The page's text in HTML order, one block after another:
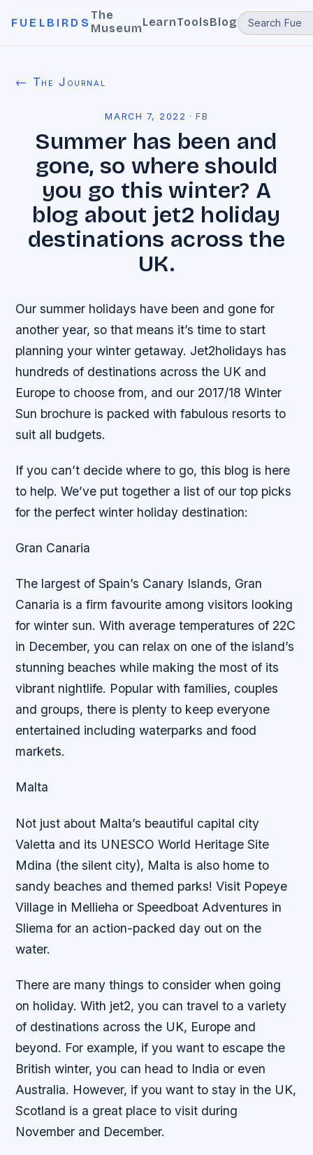
FUELBIRDS
The
MuseumLearnToolsBlog
← The Journal
MARCH 7, 2022 ·FB
Summer has been and
gone, so where should
you go this winter? A
blog about jet2 holiday
destinations across the
UK.
Our summer holidays have been and gone for
another year, so that means it’s time to start
planning your winter getaway. Jet2holidays has
hundreds of destinations across the UK and
Europe to choose from, and our 2017/18 Winter
Sun brochure is packed with fabulous resorts to
suit all budgets.
If you can’t decide where to go, this blog is here
to help. We’ve put together a list of our top picks
for the perfect winter holiday destination:
Gran Canaria
The largest of Spain’s Canary Islands, Gran
Canaria is a firm favourite among visitors looking
for winter sun. With average temperatures of 22C
in December, you can relax on one of the island’s
stunning beaches while making the most of its
vibrant nightlife. Popular with families, couples
and groups, there is plenty to keep everyone
entertained including waterparks and food
markets.
Malta
Not just about Malta’s beautiful capital city
Valetta and its UNESCO World Heritage Site
Mdina (the silent city), Malta is also home to
sandy beaches and themed parks! Visit Popeye
Village in Mellieha or Speedboat Adventures in
Sliema for an action-packed day out on the
water.
There are many things to consider when going
on holiday. With jet2, you can travel to a variety
of destinations across the UK, Europe and
beyond. For example, if you want to escape the
British winter, you can head to India or even
Australia. However, if you want to stay in the UK,
Scotland is a great place to visit during
November and December.